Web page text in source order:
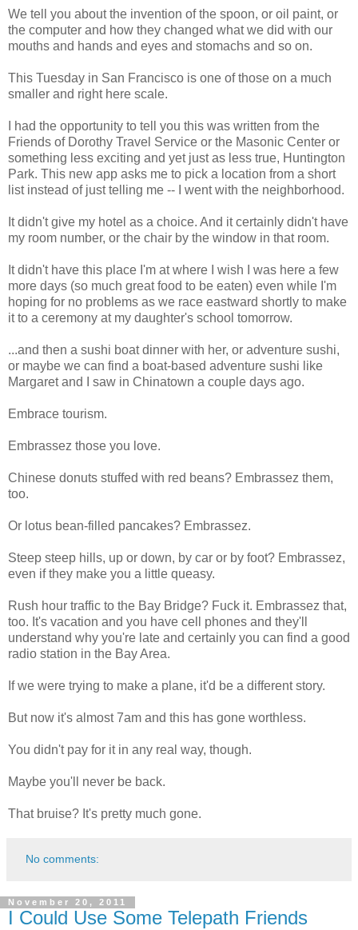
We tell you about the invention of the spoon, or oil paint, or
the computer and how they changed what we did with our
mouths and hands and eyes and stomachs and so on.
This Tuesday in San Francisco is one of those on a much
smaller and right here scale.
I had the opportunity to tell you this was written from the
Friends of Dorothy Travel Service or the Masonic Center or
something less exciting and yet just as less true, Huntington
Park. This new app asks me to pick a location from a short
list instead of just telling me -- I went with the neighborhood.
It didn't give my hotel as a choice. And it certainly didn't have
my room number, or the chair by the window in that room.
It didn't have this place I'm at where I wish I was here a few
more days (so much great food to be eaten) even while I'm
hoping for no problems as we race eastward shortly to make
it to a ceremony at my daughter's school tomorrow.
...and then a sushi boat dinner with her, or adventure sushi,
or maybe we can find a boat-based adventure sushi like
Margaret and I saw in Chinatown a couple days ago.
Embrace tourism.
Embrassez those you love.
Chinese donuts stuffed with red beans? Embrassez them,
too.
Or lotus bean-filled pancakes? Embrassez.
Steep steep hills, up or down, by car or by foot? Embrassez,
even if they make you a little queasy.
Rush hour traffic to the Bay Bridge? Fuck it. Embrassez that,
too. It's vacation and you have cell phones and they'll
understand why you're late and certainly you can find a good
radio station in the Bay Area.
If we were trying to make a plane, it'd be a different story.
But now it's almost 7am and this has gone worthless.
You didn't pay for it in any real way, though.
Maybe you'll never be back.
That bruise? It's pretty much gone.
No comments:
November 20, 2011
I Could Use Some Telepath Friends